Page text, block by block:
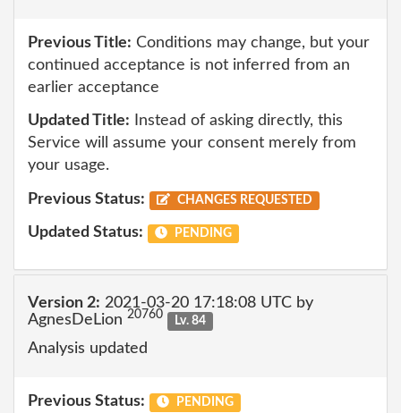
Previous Title: Conditions may change, but your
continued acceptance is not inferred from an
earlier acceptance
Updated Title: Instead of asking directly, this
Service will assume your consent merely from
your usage.
Previous Status: CHANGES REQUESTED
Updated Status: PENDING
Version 2: 2021-03-20 17:18:08 UTC by
AgnesDeLion 20760 Lv. 84
Analysis updated
Previous Status: PENDING